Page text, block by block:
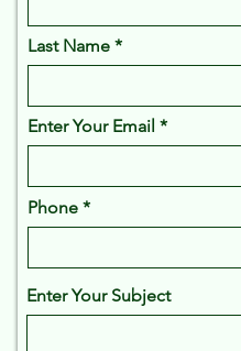
Last Name
Enter Your Email
Phone
Enter Your Subject